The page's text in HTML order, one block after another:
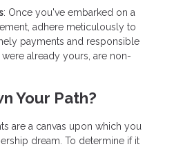
: Once you've embarked on a
adhere meticulously to
payments and responsible
already yours, are non-
Your Path?
are a canvas upon which you
dream. To determine if it